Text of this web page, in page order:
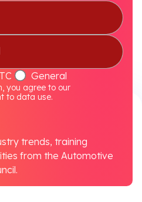
General
you agree to our
to data use.
trends, training
from the Automotive